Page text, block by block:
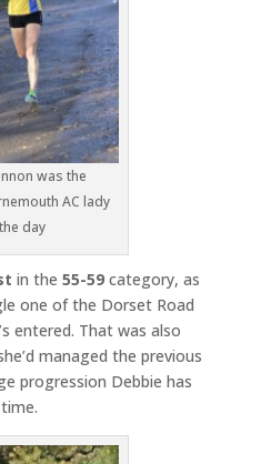
was the
AC lady
day
in the 55-59category, as
one of the Dorset Road
entered. That was also
managed the previous
progression Debbie has